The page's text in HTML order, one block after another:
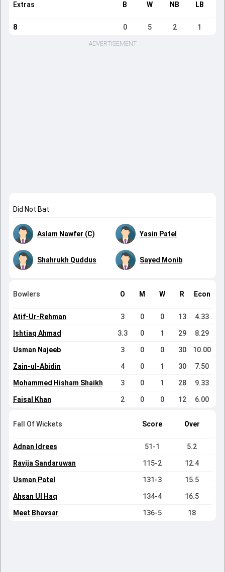
Extras B W NB LB
8 0 5 2 1
ADVERTISEMENT
Did Not Bat
Aslam Nawfer (C) Yasin Patel
Shahrukh Quddus Sayed Monib
Bowlers O M W R Econ
Atif-Ur-Rehman 3 0 0 13 4.33
Ishtiaq Ahmad 3.3 0 1 29 8.29
Usman Najeeb 3 0 0 30 10.00
Zain-ul-Abidin 4 0 1 30 7.50
Mohammed Hisham Shaikh 3 0 1 28 9.33
Faisal Khan 2 0 0 12 6.00
Fall Of Wickets Score Over
Adnan Idrees 51-1 5.2
Ravija Sandaruwan 115-2 12.4
Usman Patel 131-3 15.5
Ahsan Ul Haq 134-4 16.5
Meet Bhavsar 136-5 18